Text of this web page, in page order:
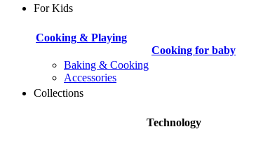
For Kids
Cooking & Playing
Baking & Cooking
Accessories
Cooking for baby
Collections
Technology